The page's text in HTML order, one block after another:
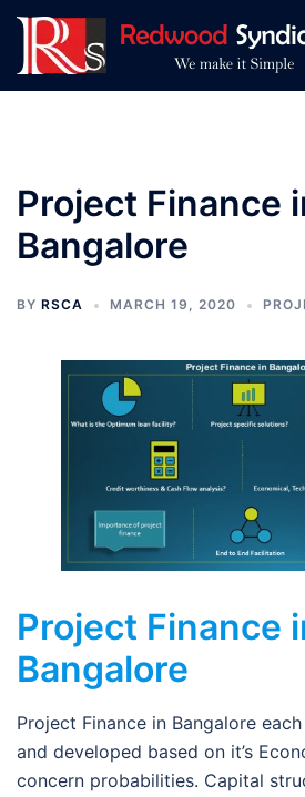
Skip
content
Project Finance
Bangalore
BY RSCA MARCH 19, 2020
Project Finance
Bangalore
Project Finance in Bangalore
and developed based on it’s
concern probabilities. Capital